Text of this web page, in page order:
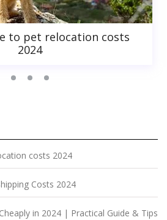
to pet relocation costs
2024
costs 2024
Costs 2024
in 2024 | Practical Guide & Tips